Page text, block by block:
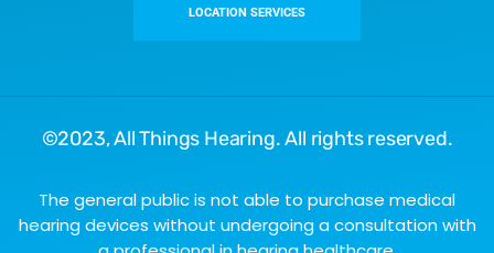
LOCATION SERVICES
©2023,All Things Hearing. All rights reserved.
The general public is not able to purchase medical
hearing devices without undergoing a consultation with